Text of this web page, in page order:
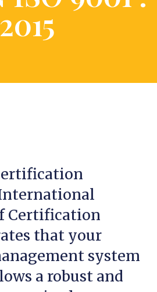
2015
Certification
that your
system
a robust and